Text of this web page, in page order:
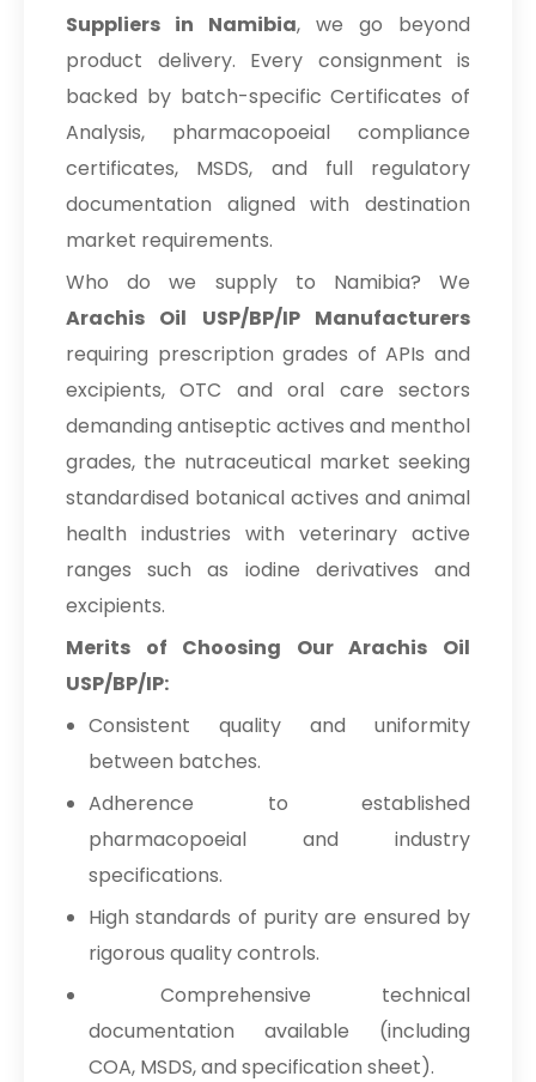
Suppliers in Namibia, we go beyond
product delivery. Every consignment is
backed by batch-specific Certificates of
Analysis, pharmacopoeial compliance
certificates, MSDS, and full regulatory
documentation aligned with destination
market requirements.
Who do we supply to Namibia? We
Arachis Oil USP/BP/IP Manufacturers
requiring prescription grades of APIs and
excipients, OTC and oral care sectors
demanding antiseptic actives and menthol
grades, the nutraceutical market seeking
standardised botanical actives and animal
health industries with veterinary active
ranges such as iodine derivatives and
excipients.
Merits of Choosing Our Arachis Oil
USP/BP/IP:
Consistent quality and uniformity
between batches.
Adherence to established
pharmacopoeial and industry
specifications.
High standards of purity are ensured by
rigorous quality controls.
Comprehensive technical
documentation available (including
COA, MSDS, and specification sheet).